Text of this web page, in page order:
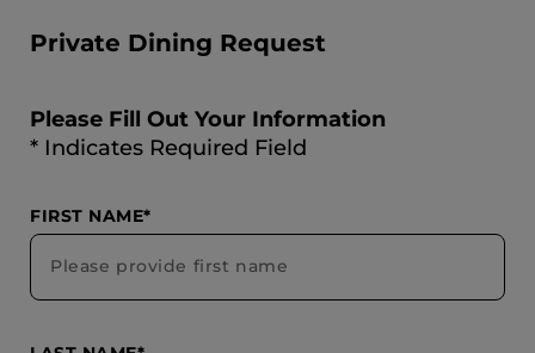
Private Dining Request
Please Fill Out Your Information
* Indicates Required Field
FIRST NAME*